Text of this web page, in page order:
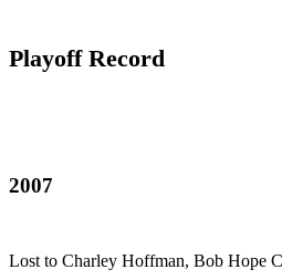
Playoff Record
2007
Lost to Charley Hoffman, Bob Hope